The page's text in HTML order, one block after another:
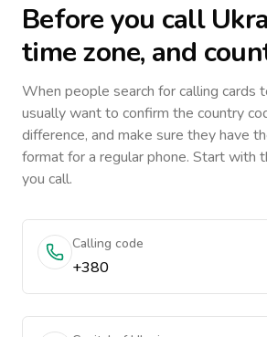
Before you call
time zone, and
When people search for calling cards
usually want to confirm the country
difference, and make sure they have
format for a regular phone. Start with
you call.
Calling code
+380